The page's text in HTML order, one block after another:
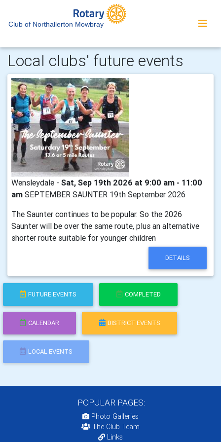
Club of Northallerton Mowbray
Local clubs' future events
Wensleydale - Sat, Sep 19th 2026 at 9:00 am - 11:00
am SEPTEMBER SAUNTER 19th September 2026
The Saunter continues to be popular. So the 2026
Saunter will be over the same route, plus an alternative
shorter route suitable for younger children
DETAILS
FUTURE EVENTS COMPLETED
CALENDAR DISTRICT EVENTS
LOCAL EVENTS
POPULAR PAGES:
Photo Galleries
The Club Team
Links